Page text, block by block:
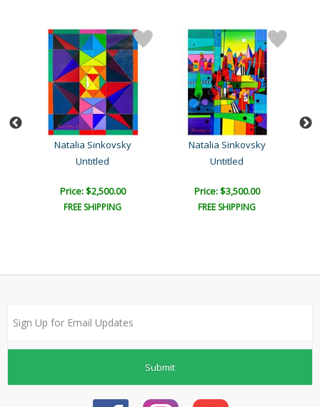
Natalia Sinkovsky
Untitled
Price: $2,500.00
FREE SHIPPING
Natalia Sinkovsky
Untitled
Price: $3,500.00
FREE SHIPPING
Submit